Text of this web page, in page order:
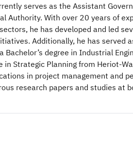
serves as the Assistant
Authority. With over 20 years of
he has developed and led
Additionally, he has served
Bachelor’s degree in Industrial
in Strategic Planning from Heriot-
in project management and
research papers and studies at